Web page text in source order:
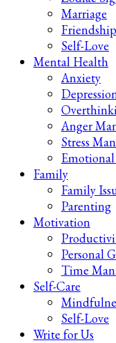
Marriage
Friendship
Self-Love
Mental Health
Anxiety
Anger
Stress
Family
Family
Parenting
Motivation
Personal
Time
Self-Care
Self-Love
Write for Us